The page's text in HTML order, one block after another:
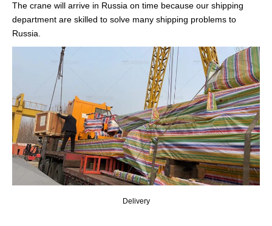
The crane will arrive in Russia on time because our shipping
department are skilled to solve many shipping problems to
Russia.
Delivery